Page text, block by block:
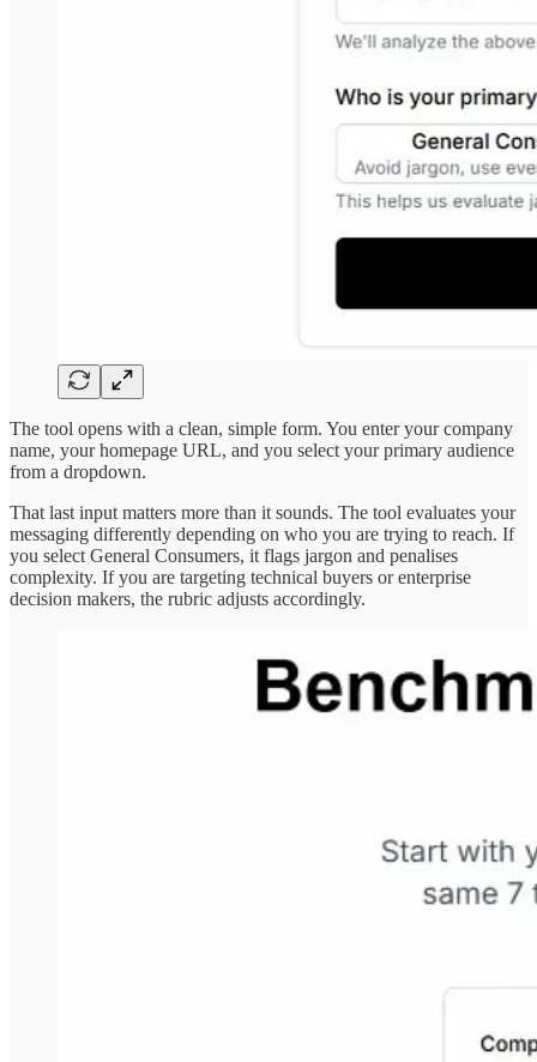
The tool opens with a clean, simple form. You enter your company
name, your homepage URL, and you select your primary audience
from a dropdown.
That last input matters more than it sounds. The tool evaluates your
messaging differently depending on who you are trying to reach. If
you select General Consumers, it flags jargon and penalises
complexity. If you are targeting technical buyers or enterprise
decision makers, the rubric adjusts accordingly.